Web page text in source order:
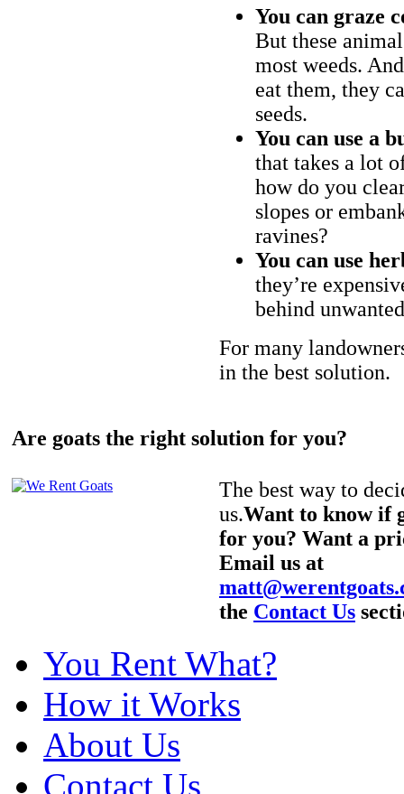
You can graze
But these
most weeds.
eat them, they
seeds.
You can use a
that takes a lot
how do you
slopes or
ravines?
You can use
they’re
behind
For many
in the best solution.
Are goats the right solution for you?
The best way to
us.Want to know if
for you? Want a
Email us at
the Contact Us
You Rent What?
How it Works
About Us
Contact Us